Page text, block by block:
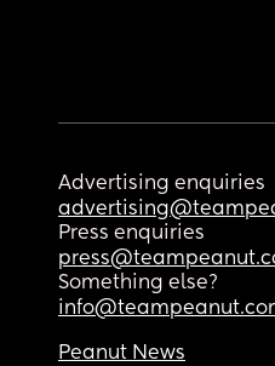
Advertising enquiries
Press enquiries
Something else?
Peanut News